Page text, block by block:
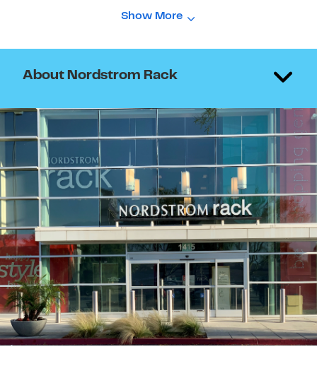
Show More
About Nordstrom Rack